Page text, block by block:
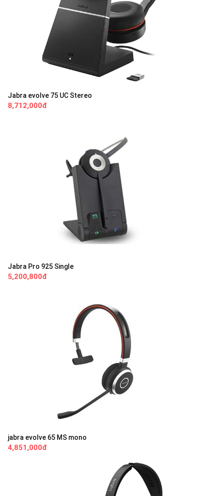
Jabra evolve 75 UC Stereo
8,712,000đ
Jabra Pro 925 Single
5,200,800đ
jabra evolve 65 MS mono
4,851,000đ